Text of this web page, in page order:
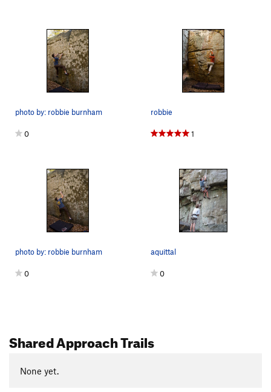
photo by: robbie burnham
0
robbie
1
photo by: robbie burnham
0
aquittal
0
Shared Approach Trails
None yet.